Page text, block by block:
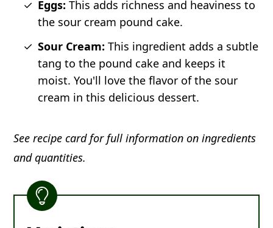
Eggs: This adds richness and heaviness to
the sour cream pound cake.
Sour Cream: This ingredient adds a subtle
tang to the pound cake and keeps it
moist. You'll love the flavor of the sour
cream in this delicious dessert.
See recipe card for full information on ingredients
and quantities.